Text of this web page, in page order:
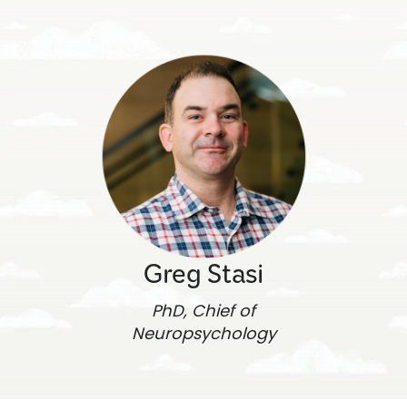
Greg Stasi
PhD, Chief of
Neuropsychology